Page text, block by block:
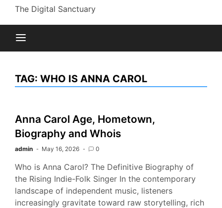
The Digital Sanctuary
TAG: WHO IS ANNA CAROL
Anna Carol Age, Hometown,
Biography and Whois
admin May 16, 2026 0
Who is Anna Carol? The Definitive Biography of
the Rising Indie-Folk Singer In the contemporary
landscape of independent music, listeners
increasingly gravitate toward raw storytelling, rich